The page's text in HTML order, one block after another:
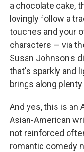
a chocolate cake,
lovingly follow a
touches and your
characters — via
Susan Johnson's
that's sparkly and
brings along
And yes, this is an
Asian-American
not reinforced
romantic comedy